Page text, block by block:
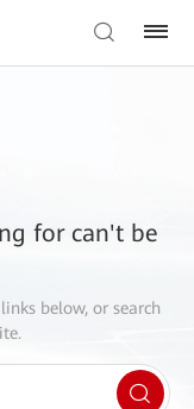
for can't be
below, or search